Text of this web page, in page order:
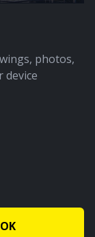
photos,
device